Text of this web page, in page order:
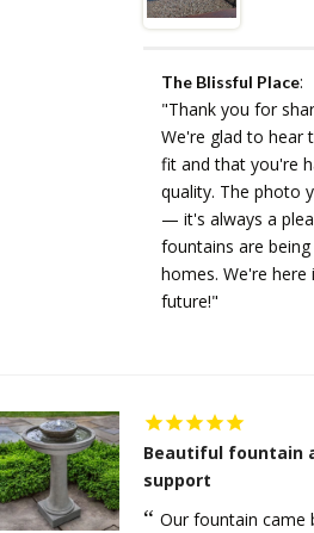
The Blissful Place:
"Thank you for
We're glad to hear
fit and that you're
quality. The photo
— it's always a
fountains are
homes. We're
future!"
Beautiful fountain
support
Our fountain came